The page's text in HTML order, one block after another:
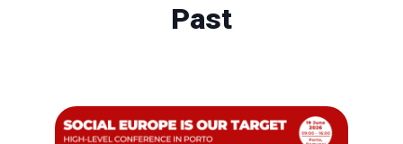
Past